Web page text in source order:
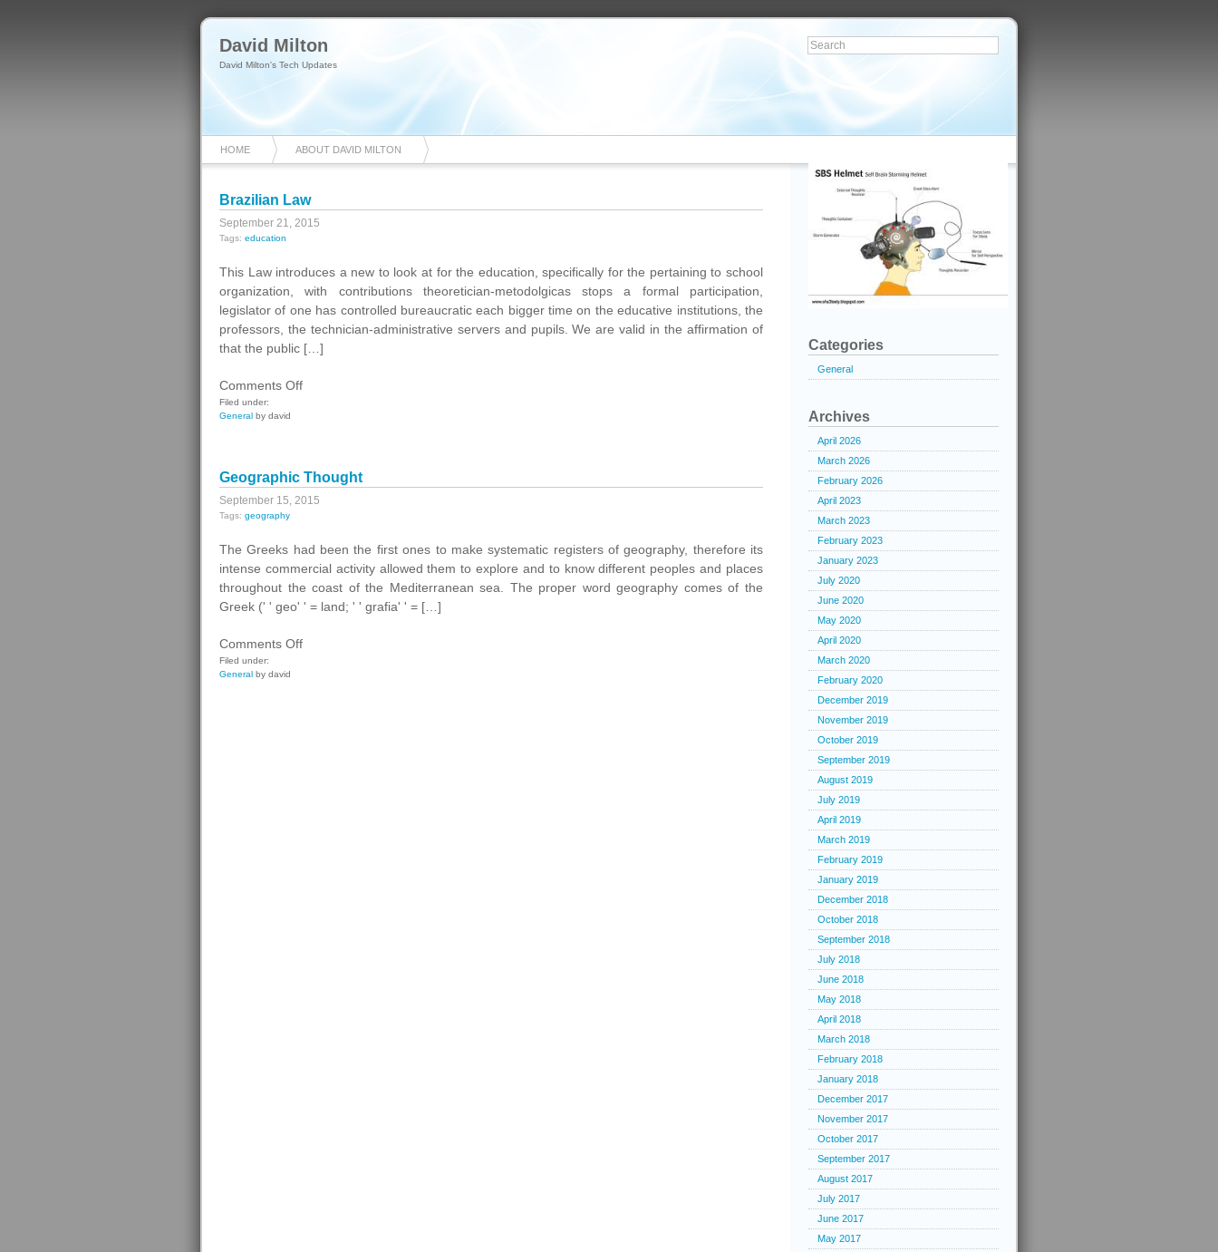
David Milton
David Milton's Tech Updates
HOME ABOUT DAVID MILTON
Brazilian Law
September 21, 2015
Tags: education
This Law introduces a new to look at for the education, specifically for the pertaining to school
organization, with contributions theoretician-metodolgicas stops a formal participation,
legislator of one has controlled bureaucratic each bigger time on the educative institutions, the
professors, the technician-administrative servers and pupils. We are valid in the affirmation of
that the public […]
Comments Offon
Filed under:
General by david
Geographic Thought
September 15, 2015
Tags: geography
The Greeks had been the first ones to make systematic registers of geography, therefore its
intense commercial activity allowed them to explore and to know different peoples and places
throughout the coast of the Mediterranean sea. The proper word geography comes of the
Greek (' ' geo' ' = land; ' ' grafia' ' = […]
Comments Offon
Filed under:
General by david
Categories
General
Archives
April 2026
March 2026
February 2026
April 2023
March 2023
February 2023
January 2023
July 2020
June 2020
May 2020
April 2020
March 2020
February 2020
December 2019
November 2019
October 2019
September 2019
August 2019
July 2019
April 2019
March 2019
February 2019
January 2019
December 2018
October 2018
September 2018
July 2018
June 2018
May 2018
April 2018
March 2018
February 2018
January 2018
December 2017
November 2017
October 2017
September 2017
August 2017
July 2017
June 2017
May 2017